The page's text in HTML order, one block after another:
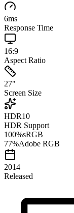
6ms
Response Time
16:9
Aspect Ratio
27"
Screen Size
HDR10
HDR Support
100%sRGB
77%Adobe RGB
2014
Released